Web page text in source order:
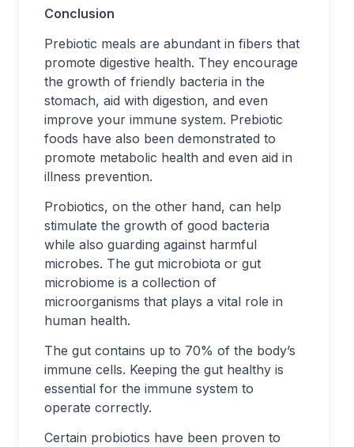
Conclusion
Prebiotic meals are abundant in fibers that
promote digestive health. They encourage
the growth of friendly bacteria in the
stomach, aid with digestion, and even
improve your immune system. Prebiotic
foods have also been demonstrated to
promote metabolic health and even aid in
illness prevention.
Probiotics, on the other hand, can help
stimulate the growth of good bacteria
while also guarding against harmful
microbes. The gut microbiota or gut
microbiome is a collection of
microorganisms that plays a vital role in
human health.
The gut contains up to 70% of the body’s
immune cells. Keeping the gut healthy is
essential for the immune system to
operate correctly.
Certain probiotics have been proven to